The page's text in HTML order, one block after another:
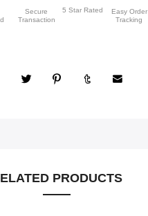
Secure
Transaction
5 Star Rated
Easy Order
Tracking
PRODUCTS